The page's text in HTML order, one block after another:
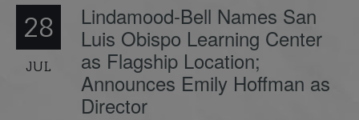
28
JUL
Lindamood-Bell Names San
Luis Obispo Learning Center
as Flagship Location;
Announces Emily Hoffman as
Director